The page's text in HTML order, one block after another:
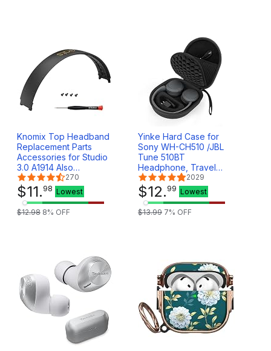
Knomix Top Headband
Replacement Parts
Accessories for Studio
3.0 A1914 Also
Compatible with Studio
2.0 (Model
B0500/B0501) (Shadow
Grey)
270
$11. 98 Lowest
$12.98 8% OFF
Yinke Hard Case for
Sony WH-CH510 /JBL
Tune 510BT
Headphone, Travel
Protective Cover
Storage Bag (Black
2029
$12. 99 Lowest
$13.99 7% OFF